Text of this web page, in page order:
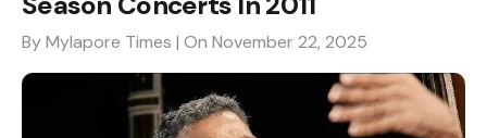
By Mylapore Times | On November 22, 2025